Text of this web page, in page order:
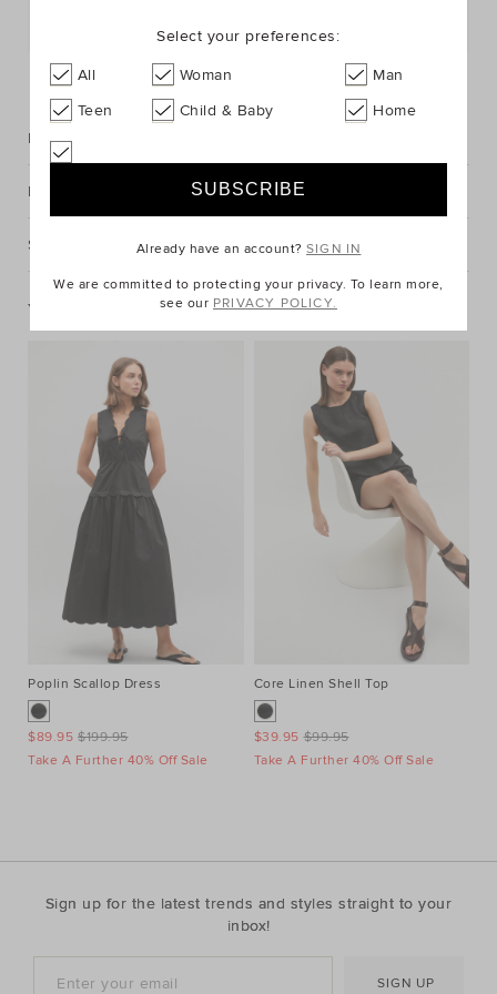
FIND IN STORE
Description
Fabric & Care
Shipping & Returns
You May Also Like
Poplin Scallop Dress
$199.95
$89.95
Take A Further 40% Off Sale
Core Linen Shell Top
$99.95
$39.95
Take A Further 40% Off Sale
Sign up for the latest trends and styles straight to your
inbox!
SIGN UP
Select your preferences:
All Woman
Man
Teen
Child & Baby Home
Already have an account?SIGN IN
We are committed to protecting your privacy. To learn more,
see our PRIVACY POLICY.